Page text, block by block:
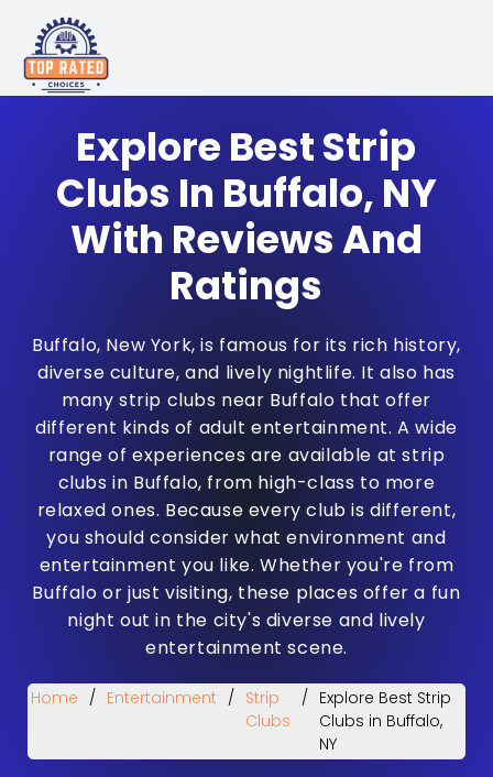
Explore Best Strip
Clubs In Buffalo, NY
With Reviews And
Ratings
Buffalo, New York, is famous for its rich history,
diverse culture, and lively nightlife. It also has
many strip clubs near Buffalo that offer
different kinds of adult entertainment. A wide
range of experiences are available at strip
clubs in Buffalo, from high-class to more
relaxed ones. Because every club is different,
you should consider what environment and
entertainment you like. Whether you're from
Buffalo or just visiting, these places offer a fun
night out in the city's diverse and lively
entertainment scene.
Home / Entertainment / Strip
Clubs
/ Explore Best Strip
Clubs in Buffalo,
NY